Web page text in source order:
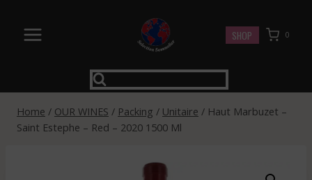
content
SHOP 0
Home / OUR WINES / Packing / Unitaire / Haut Marbuzet –
Saint Estephe – Red – 2020 1500 Ml